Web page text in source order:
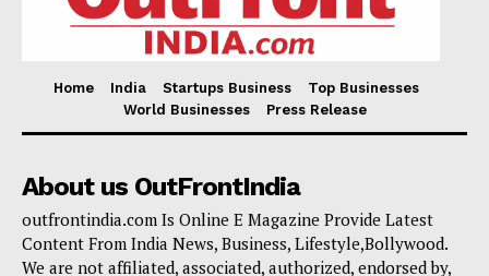
Home India Startups Business
Top Businesses
World Businesses
Press Release
About us OutFrontIndia
outfrontindia.com Is Online E Magazine Provide Latest
Content From India News, Business, Lifestyle,Bollywood.
We are not affiliated, associated, authorized, endorsed by,